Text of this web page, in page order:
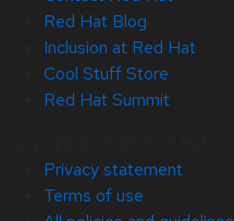
Red Hat Blog
Inclusion at Red Hat
Cool Stuff Store
Red Hat Summit
Privacy statement
Terms of use